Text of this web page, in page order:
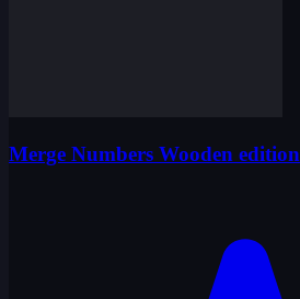
Merge Numbers Wooden edition